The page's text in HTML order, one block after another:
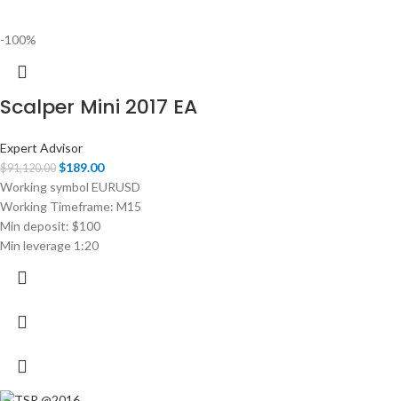
-100%
Scalper Mini 2017 EA
Expert Advisor
$91,120.00 $189.00
Working symbol EURUSD
Working Timeframe: M15
Min deposit: $100
Min leverage 1:20